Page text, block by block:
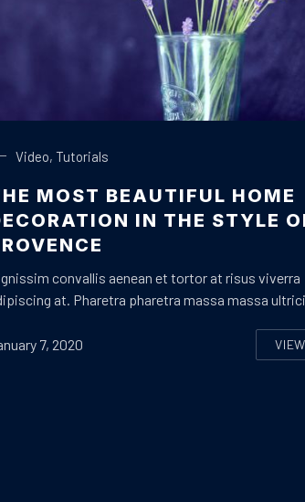
HOLIDAY WITH YOUR FAMILY OR BEST
Video, Tutorials
MOST BEAUTIFUL HOME
IN THE STYLE
convallis aenean et tortor at risus viverra
at. Pharetra pharetra massa massa
7, 2020 VIEW